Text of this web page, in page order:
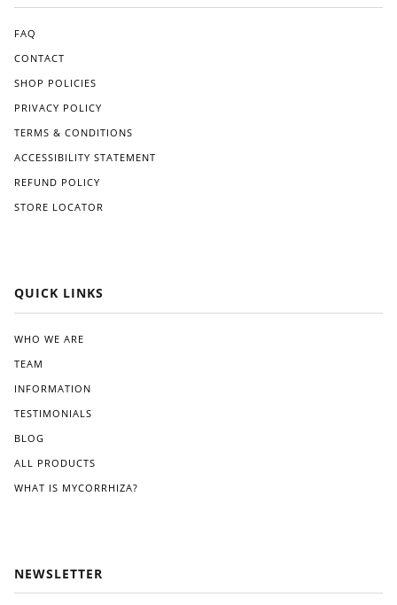
FAQ
CONTACT
SHOP POLICIES
PRIVACY POLICY
TERMS & CONDITIONS
ACCESSIBILITY STATEMENT
REFUND POLICY
STORE LOCATOR
QUICK LINKS
WHO WE ARE
TEAM
INFORMATION
TESTIMONIALS
BLOG
ALL PRODUCTS
WHAT IS MYCORRHIZA?
NEWSLETTER